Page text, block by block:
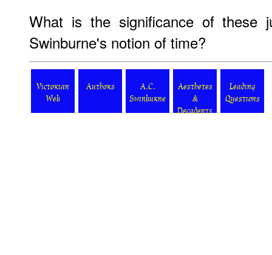
What is the significance of these
Swinburne's notion of time?
Victorian
Web
Authors
A.C.
Swinburne
Aesthetes
&
Decadents
Leading
Questions